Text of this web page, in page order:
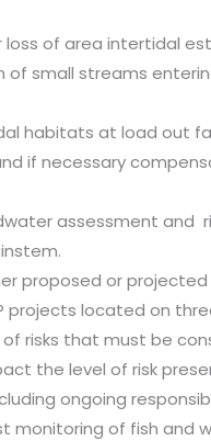
of area intertidal
small streams
habitats at load out
if necessary
assessment and
proposed or
projects located on
risks that must be
the level of risk
ongoing
monitoring of fish and